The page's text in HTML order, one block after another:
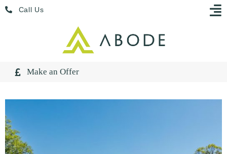
Skip
Call Us
Make an Offer